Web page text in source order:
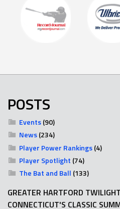
POSTS
Events(90)
News(234)
Player Power Rankings(4)
Player Spotlight (74)
The Bat and Ball (133)
GREATER HARTFORD
CONNECTICUT'S CLASSIC